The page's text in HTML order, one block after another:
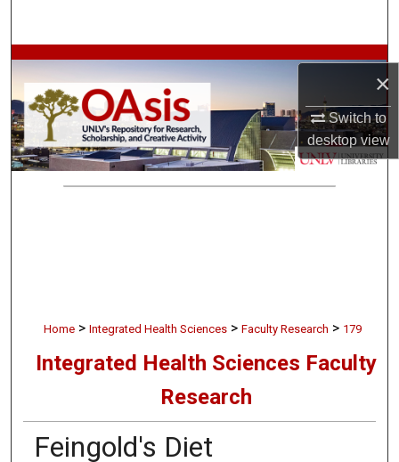
×
Switch to
desktopview
Browse Collections
My Account
About
Home > Integrated Health Sciences > Faculty Research > 179
Integrated Health Sciences Faculty
Research
Feingold's Diet